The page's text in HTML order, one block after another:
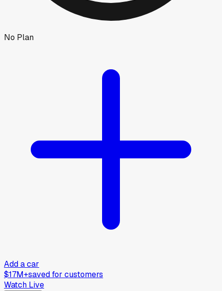
No Plan
Add a car
$17M+saved for customers
Watch Live